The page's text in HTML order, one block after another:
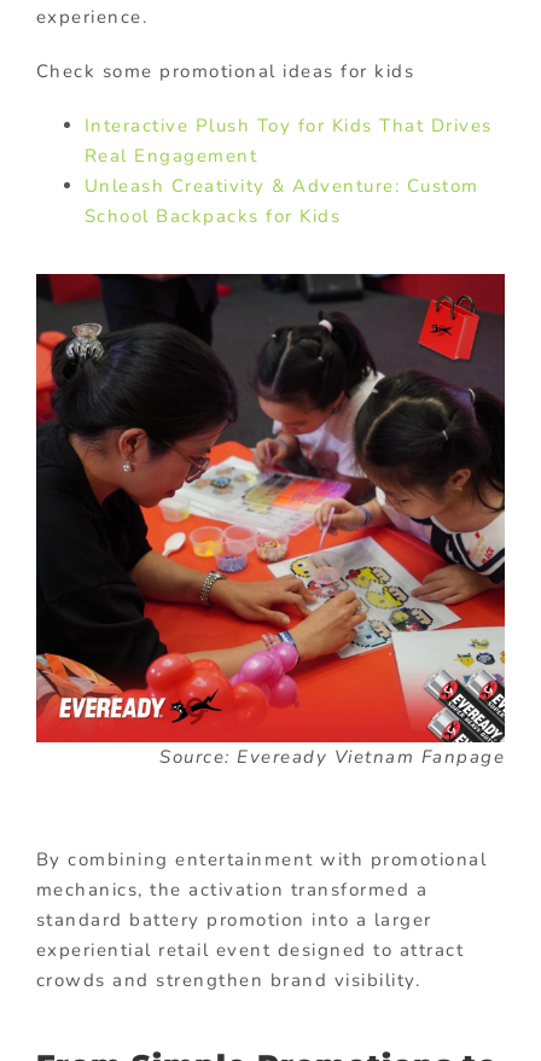
experience.
Check some promotional ideas for kids
Interactive Plush Toy for Kids That Drives
Real Engagement
Unleash Creativity & Adventure: Custom
School Backpacks for Kids
Source: Eveready Vietnam Fanpage
By combining entertainment with promotional
mechanics, the activation transformed a
standard battery promotion into a larger
experiential retail event designed to attract
crowds and strengthen brand visibility.